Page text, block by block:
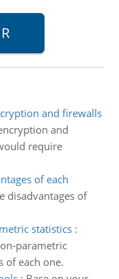
and firewalls
and
require
of each
disadvantages of
statistics:
parametric
of each one.